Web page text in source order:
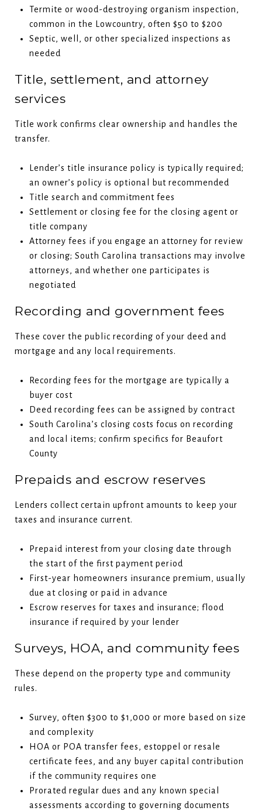
Termite or wood-destroying organism inspection,
common in the Lowcountry, often $50 to $200
Septic, well, or other specialized inspections as
needed
Title, settlement, and attorney
services
Title work confirms clear ownership and handles the
transfer.
Lender’s title insurance policy is typically required;
an owner’s policy is optional but recommended
Title search and commitment fees
Settlement or closing fee for the closing agent or
title company
Attorney fees if you engage an attorney for review
or closing; South Carolina transactions may involve
attorneys, and whether one participates is
negotiated
Recording and government fees
These cover the public recording of your deed and
mortgage and any local requirements.
Recording fees for the mortgage are typically a
buyer cost
Deed recording fees can be assigned by contract
South Carolina’s closing costs focus on recording
and local items; confirm specifics for Beaufort
County
Prepaids and escrow reserves
Lenders collect certain upfront amounts to keep your
taxes and insurance current.
Prepaid interest from your closing date through
the start of the first payment period
First-year homeowners insurance premium, usually
due at closing or paid in advance
Escrow reserves for taxes and insurance; flood
insurance if required by your lender
Surveys, HOA, and community fees
These depend on the property type and community
rules.
Survey, often $300 to $1,000 or more based on size
and complexity
HOA or POA transfer fees, estoppel or resale
certificate fees, and any buyer capital contribution
if the community requires one
Prorated regular dues and any known special
assessments according to governing documents